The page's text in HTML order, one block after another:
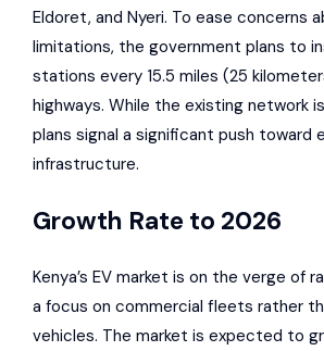
Eldoret, and Nyeri. To ease concerns
limitations, the government plans to
stations every 15.5 miles (25
highways. While the existing network
plans signal a significant push toward
infrastructure.
Growth Rate to 2026
Kenya’s EV market is on the verge of
a focus on commercial fleets rather
vehicles. The market is expected to